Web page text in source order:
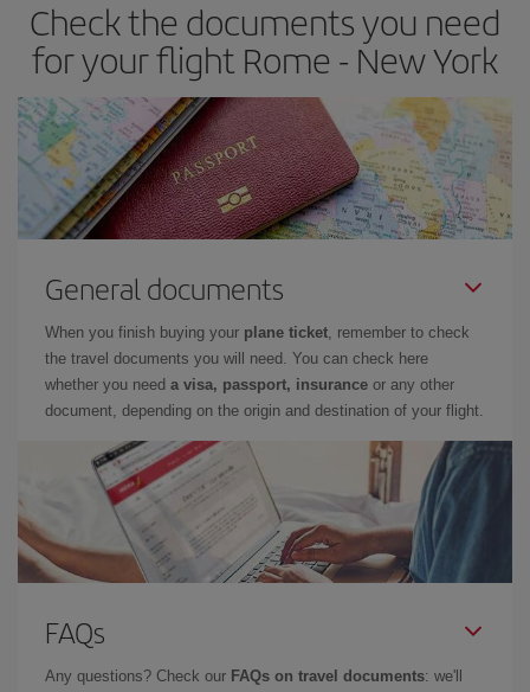
Check the documents you need
for your flight Rome - New York
General documents
When you finish buying your plane ticket, remember to check
the travel documents you will need. You can check here
whether you need a visa, passport, insurance or any other
document, depending on the origin and destination of your flight.
FAQs
Any questions? Check our FAQs on travel documents: we'll